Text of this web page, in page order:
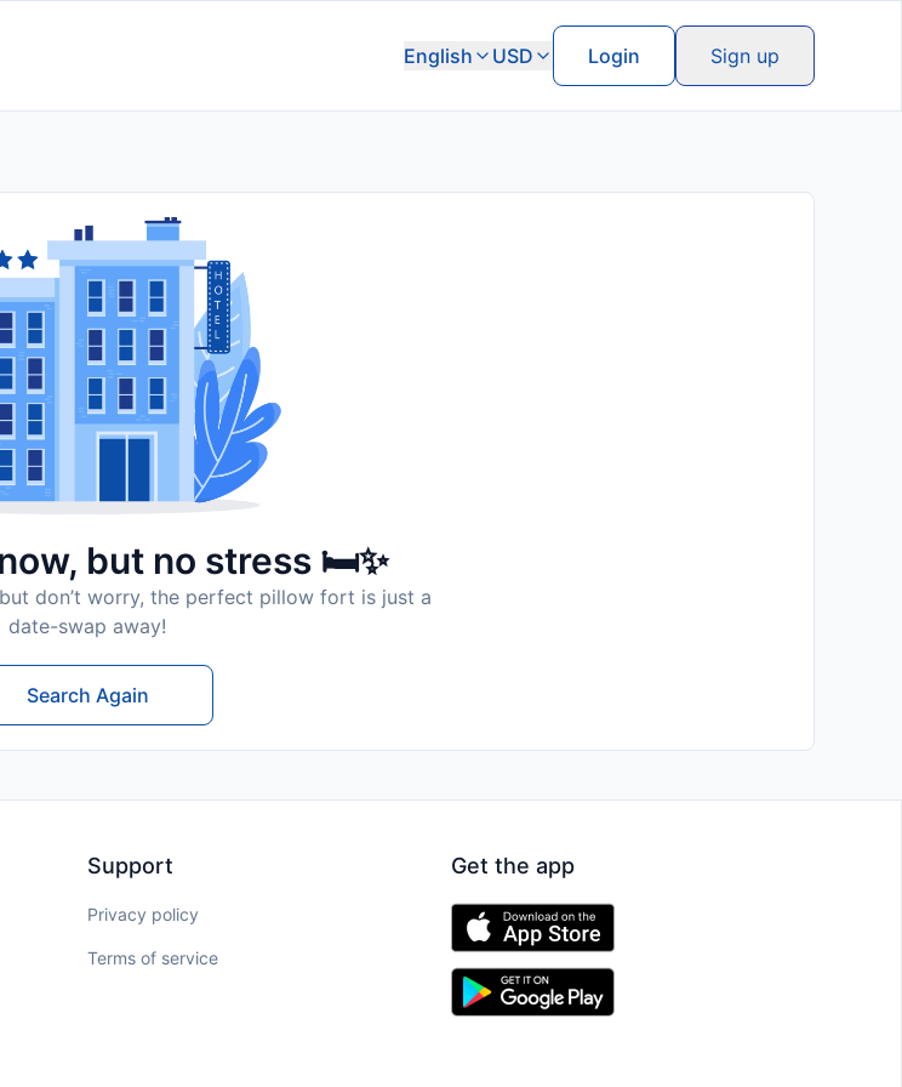
English USD Login Sign up
but no stress 🛏️✨
don’t worry, the perfect pillow fort is just a
date-swap away!
Search Again
Support
Privacy policy
Terms of service
Get the app